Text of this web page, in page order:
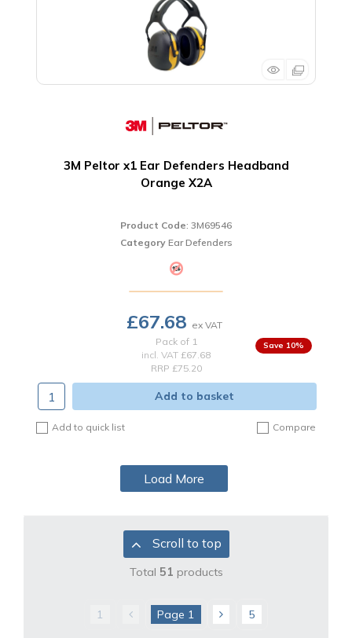
3M Peltor x1 Ear Defenders Headband
Orange X2A
Product Code: 3M69546
Category Ear Defenders
£67.68
Pack of 1
incl. VAT £67.68
RRP £75.20
10%
Add to basket
Add to quick list Compare
Load More
Scroll to top
Total 51 products
1 Page 1 5